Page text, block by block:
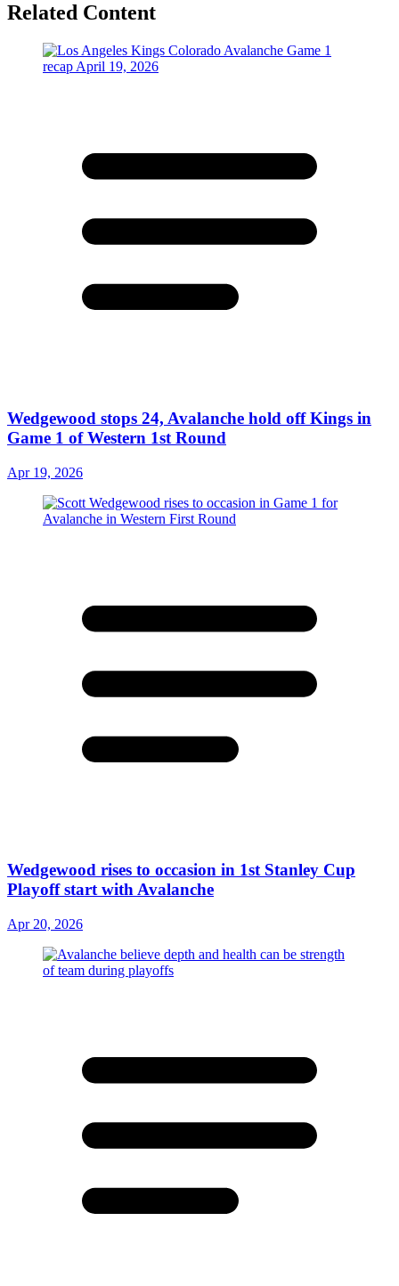
Related Content
Wedgewood stops 24, Avalanche hold off Kings in
Game 1 of Western 1st Round
Apr 19, 2026
Wedgewood rises to occasion in 1st Stanley Cup
Playoff start with Avalanche
Apr 20, 2026